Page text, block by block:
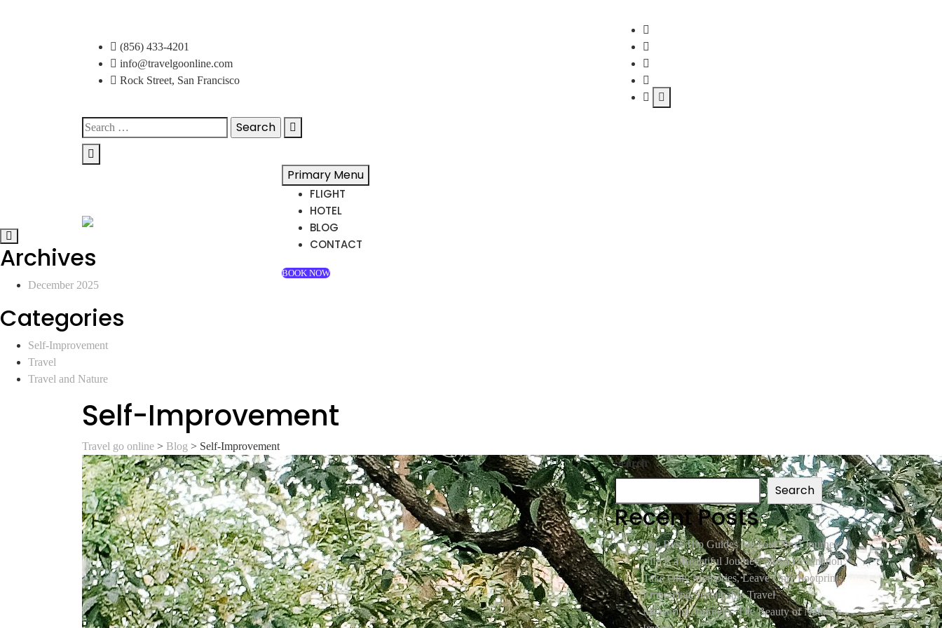
(856) 433-4201
info@travelgoonline.com
Rock Street, San Francisco
Search
for:
Primary Menu
FLIGHT
HOTEL
BLOG
CONTACT
BOOK NOW
Archives
December 2025
Categories
Self-Improvement
Travel
Travel and Nature
Self-Improvement
Travel go online > Blog > Self-Improvement
Search
Search
Recent Posts
The Best Trip Guides for Your Next Journey
Life is a Beautiful Journey, Not a Destination
Take Only Memories, Leave Only Footprints:
Embracing Sustainable Travel
Measuring Journeys: The Beauty of Nature’s